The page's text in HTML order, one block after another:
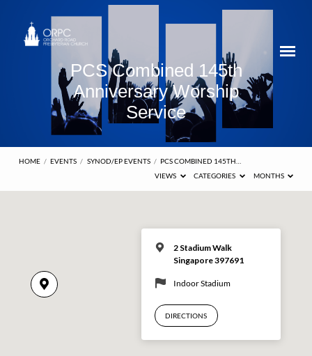
PCS Combined 145th
Anniversary Worship
Service
HOME / EVENTS / SYNOD/EP EVENTS / PCS COMBINED 145TH…
VIEWS
CATEGORIES MONTHS
2 Stadium Walk
Singapore 397691
Indoor Stadium
DIRECTIONS